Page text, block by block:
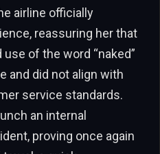
airline officially
reassuring her that
of the word “naked”
and did not align with
service standards.
an internal
proving once again